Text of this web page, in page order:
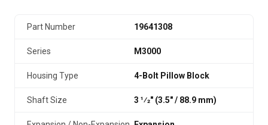
Part Number 19641308
Series M3000
Housing Type 4-Bolt Pillow Block
Shaft Size 3 1⁄2" (3.5″ / 88.9 mm)